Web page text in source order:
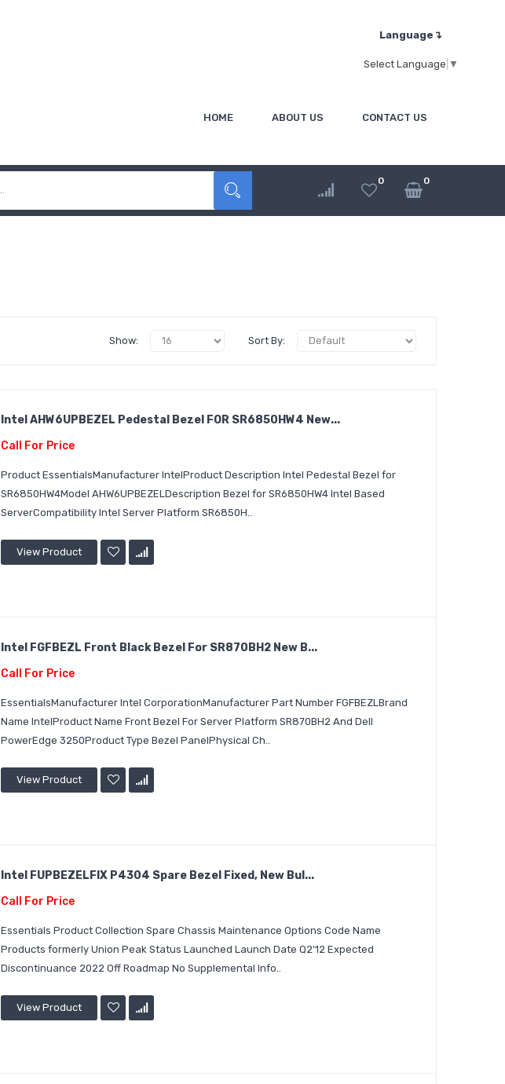
Language↴
Select Language ▼
HOME ABOUT US CONTACT US
0 0
Sort By:
Show:
Intel AHW6UPBEZEL Pedestal Bezel FOR SR6850HW4 New...
Call For Price
Product EssentialsManufacturer IntelProduct Description Intel Pedestal Bezel for
SR6850HW4Model AHW6UPBEZELDescription Bezel for SR6850HW4 Intel Based
ServerCompatibility Intel Server Platform SR6850H..
View Product
Intel FGFBEZL Front Black Bezel For SR870BH2 New B...
Call For Price
EssentialsManufacturer Intel CorporationManufacturer Part Number FGFBEZLBrand
Name IntelProduct Name Front Bezel For Server Platform SR870BH2 And Dell
PowerEdge 3250Product Type Bezel PanelPhysical Ch..
View Product
Intel FUPBEZELFIX P4304 Spare Bezel Fixed, New Bul...
Call For Price
Essentials Product Collection Spare Chassis Maintenance Options Code Name
Products formerly Union Peak Status Launched Launch Date Q2'12 Expected
Discontinuance 2022 Off Roadmap No Supplemental Info..
View Product